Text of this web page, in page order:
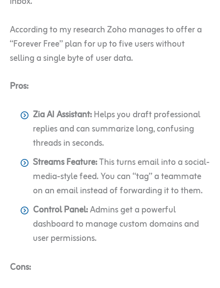
According to my research Zoho manages to offer a
“Forever Free” plan for up to five users without
selling a single byte of user data.
Pros:
Zia AI Assistant:Helps you draft professional
replies and can summarize long, confusing
threads in seconds.
Streams Feature:This turns email into a social-
media-style feed. You can “tag” a teammate
on an email instead of forwarding it to them.
Control Panel:Admins get a powerful
dashboard to manage custom domains and
user permissions.
Cons: